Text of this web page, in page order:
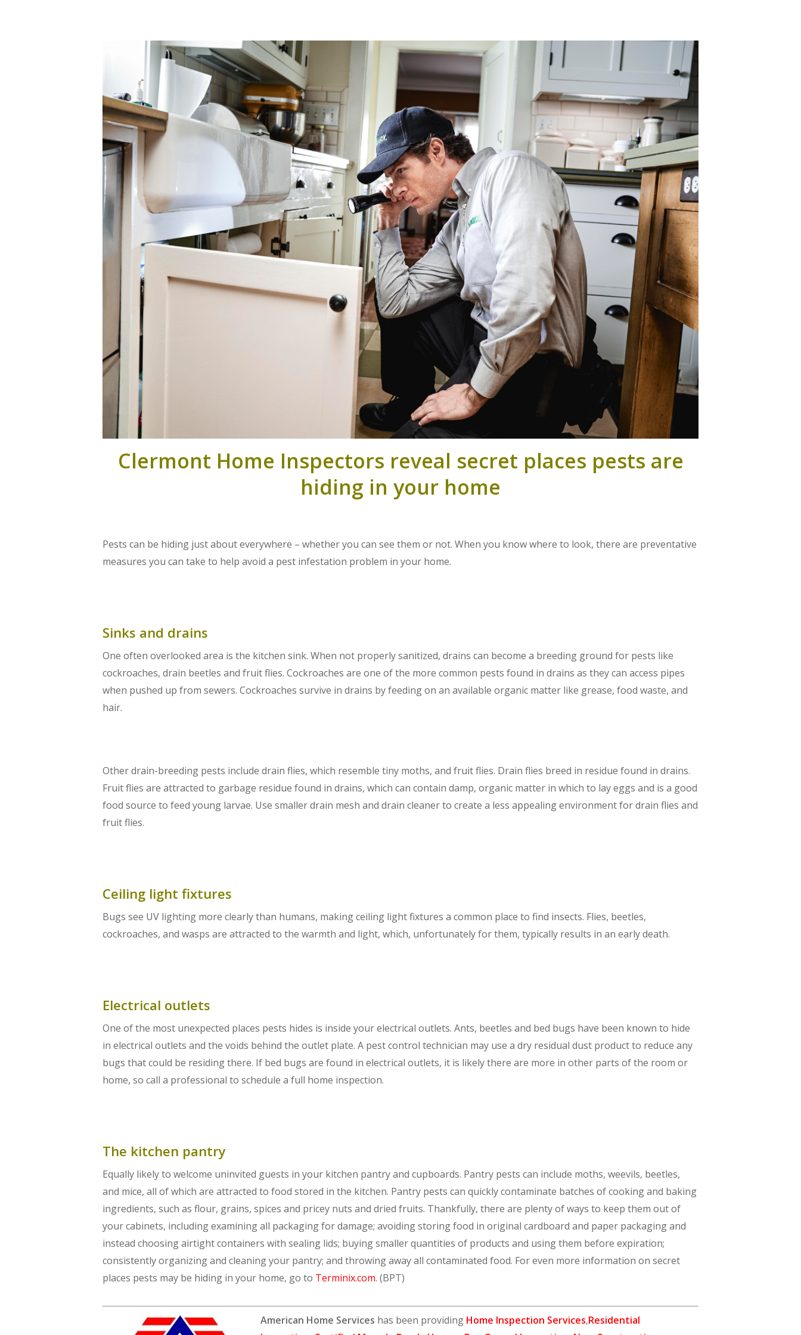
Clermont Home Inspectors reveal secret places pests are
hiding in your home
Pests can be hiding just about everywhere – whether you can see them or not. When you know where to look, there are preventative
measures you can take to help avoid a pest infestation problem in your home.
Sinks and drains
One often overlooked area is the kitchen sink. When not properly sanitized, drains can become a breeding ground for pests like
cockroaches, drain beetles and fruit flies. Cockroaches are one of the more common pests found in drains as they can access pipes
when pushed up from sewers. Cockroaches survive in drains by feeding on an available organic matter like grease, food waste, and
hair.
Other drain-breeding pests include drain flies, which resemble tiny moths, and fruit flies. Drain flies breed in residue found in drains.
Fruit flies are attracted to garbage residue found in drains, which can contain damp, organic matter in which to lay eggs and is a good
food source to feed young larvae. Use smaller drain mesh and drain cleaner to create a less appealing environment for drain flies and
fruit flies.
Ceiling light fixtures
Bugs see UV lighting more clearly than humans, making ceiling light fixtures a common place to find insects. Flies, beetles,
cockroaches, and wasps are attracted to the warmth and light, which, unfortunately for them, typically results in an early death.
Electrical outlets
One of the most unexpected places pests hides is inside your electrical outlets. Ants, beetles and bed bugs have been known to hide
in electrical outlets and the voids behind the outlet plate. A pest control technician may use a dry residual dust product to reduce any
bugs that could be residing there. If bed bugs are found in electrical outlets, it is likely there are more in other parts of the room or
home, so call a professional to schedule a full home inspection.
The kitchen pantry
Equally likely to welcome uninvited guests in your kitchen pantry and cupboards. Pantry pests can include moths, weevils, beetles,
and mice, all of which are attracted to food stored in the kitchen. Pantry pests can quickly contaminate batches of cooking and baking
ingredients, such as flour, grains, spices and pricey nuts and dried fruits. Thankfully, there are plenty of ways to keep them out of
your cabinets, including examining all packaging for damage; avoiding storing food in original cardboard and paper packaging and
instead choosing airtight containers with sealing lids; buying smaller quantities of products and using them before expiration;
consistently organizing and cleaning your pantry; and throwing away all contaminated food. For even more information on secret
places pests may be hiding in your home, go to Terminix.com. (BPT)
American Home Services has been providing Home Inspection Services,Residential